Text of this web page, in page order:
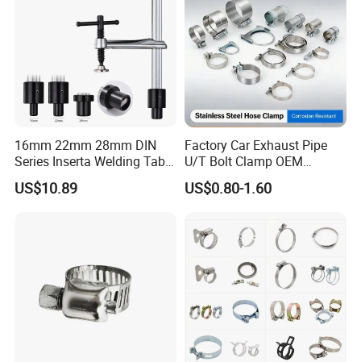
A4: It is hot-dip galvanized or made from corrosion-
resistant aluminum alloy.
Q5: What is the typical service life?
A5: More than 25 years under normal operating
conditions.
16mm 22mm 28mm DIN
Series Inserta Welding Table
Clamps with T Handle
US$10.89
Factory Car Exhaust Pipe
U/T Bolt Clamp OEM
Quality Exhaust Clamp
US$0.80-1.60